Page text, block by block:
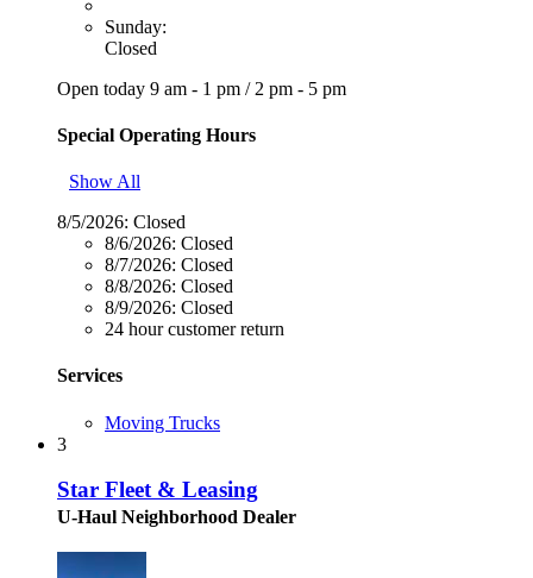
Sunday:
Closed
Open today 9 am - 1 pm / 2 pm - 5 pm
Special Operating Hours
Show All
8/5/2026: Closed
8/6/2026: Closed
8/7/2026: Closed
8/8/2026: Closed
8/9/2026: Closed
24 hour customer return
Services
Moving Trucks
3
Star Fleet & Leasing
U-Haul Neighborhood Dealer